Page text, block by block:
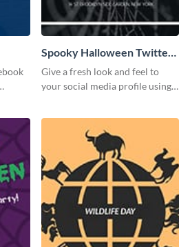
Spooky Halloween Twitter
Post
Give a fresh look and feel to
your social media profile using